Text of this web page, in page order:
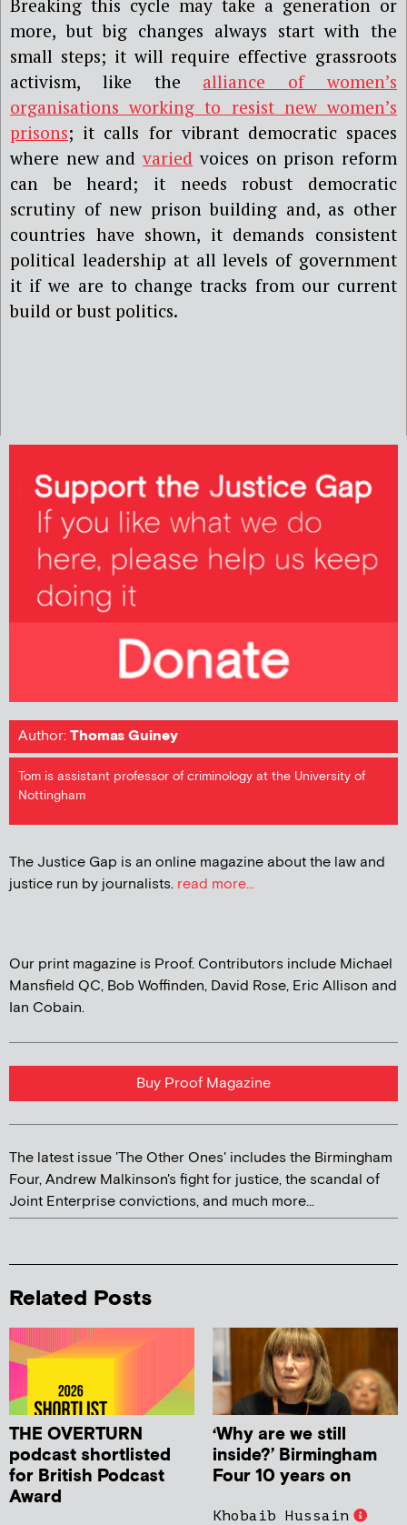
Breaking this cycle may take a generation or
more, but big changes always start with the
small steps; it will require effective grassroots
activism, like the alliance of women’s
organisations working to resist new women’s
prisons; it calls for vibrant democratic spaces
where new andvaried voices on prison reform
can be heard; it needs robust democratic
scrutiny of new prison building and, as other
countries have shown, it demands consistent
political leadership at all levels of government
it if we are to change tracks from our current
build or bust politics.
Author:Thomas Guiney
Tom is assistant professor of criminology at the University of
Nottingham
The Justice Gap is an online magazine about the law and
justice run by journalists. read more...
Our print magazine is Proof. Contributors include Michael
Mansfield QC, Bob Woffinden, David Rose, Eric Allison and
Ian Cobain.
Buy Proof Magazine
The latest issue 'The Other Ones' includes the Birmingham
Four, Andrew Malkinson's fight for justice, the scandal of
Joint Enterprise convictions, and much more...
Related Posts
THE OVERTURN
podcast shortlisted
for British Podcast
Award
‘Why are we still
inside?’ Birmingham
Four 10 years on
Khobaib Hussain